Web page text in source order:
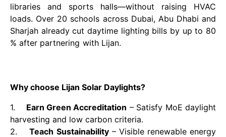
libraries and sports halls—without raising HVAC
loads. Over 20 schools across Dubai, Abu Dhabi and
Sharjah already cut daytime lighting bills by up to 80
% after partnering with Lijan.
Why choose Lijan Solar Daylights?
1. Earn Green Accreditation – Satisfy MoE daylight
harvesting and low carbon criteria.
2.Teach Sustainability– Visible renewable energy